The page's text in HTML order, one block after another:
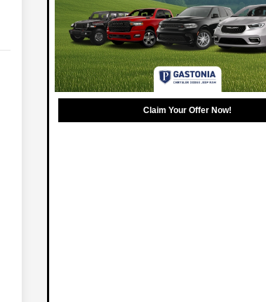
Claim Your Offer Now!